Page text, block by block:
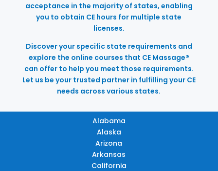
acceptance in the majority of states, enabling
you to obtain CE hours for multiple state
licenses.
Discover your specific state requirements and
explore the online courses that CE Massage®
can offer to help you meet those requirements.
Let us be your trusted partner in fulfilling your CE
needs across various states.
Alabama
Alaska
Arizona
Arkansas
California